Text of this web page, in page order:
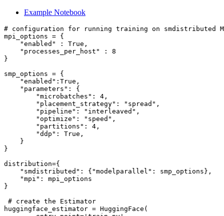
Example Notebook
# configuration for running training on smdistributed
mpi_options = {
"enabled"
: True ,
"processes_per_host"
: 8
}
smp_options = {
"enabled" : True ,
"parameters" : {
"microbatches" : 4 ,
"placement_strategy" : "spread" ,
"pipeline" : "interleaved" ,
"optimize" : "speed" ,
"partitions" : 4 ,
"ddp" : True ,
    }
}
distribution={
"smdistributed" : { "modelparallel" : smp_options},
"mpi" : mpi_options
}
# create the Estimator
huggingface_estimator = HuggingFace(